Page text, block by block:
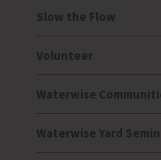
Slow the Flow
Volunteer
Waterwise
Waterwise Yard